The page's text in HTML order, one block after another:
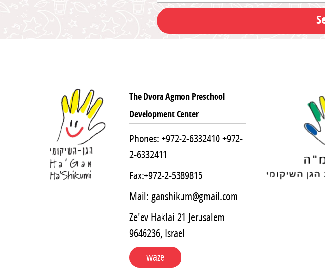
The Dvora Agmon Preschool
Development Center
Phones: +972-2-6332410 +972-
2-6332411
Fax:+972-2-5389816
Mail: ganshikum@gmail.com
Ze'ev Haklai 21 Jerusalem
9646236, Israel
waze